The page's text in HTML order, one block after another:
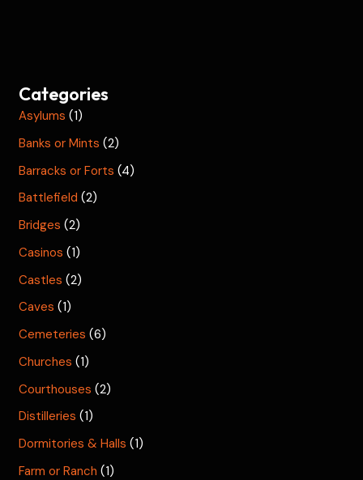
Categories
Asylums (1)
Banks or Mints (2)
Barracks or Forts (4)
Battlefield (2)
Bridges (2)
Casinos (1)
Castles (2)
Caves (1)
Cemeteries (6)
Churches (1)
Courthouses (2)
Distilleries (1)
Dormitories & Halls (1)
Farm or Ranch (1)